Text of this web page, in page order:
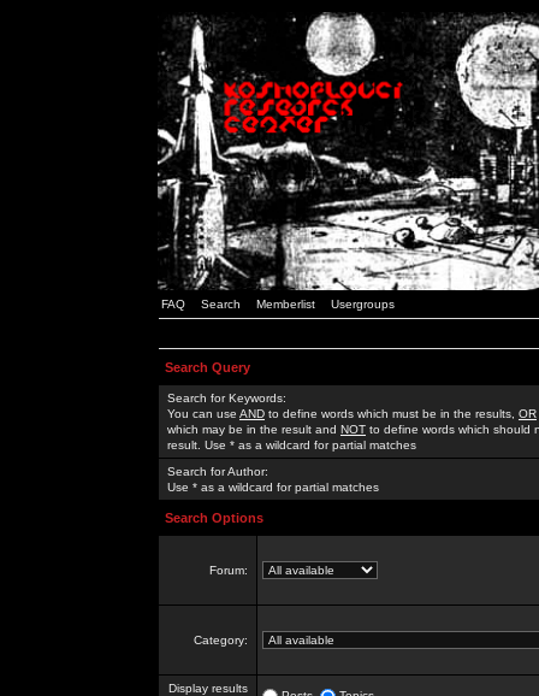
FAQ Search Memberlist Usergroups
Search Query
Search for Keywords:
You can use AND to define words which must be in the results, OR
which may be in the result and NOT to define words which should
result. Use * as a wildcard for partial matches
Search for Author:
Use * as a wildcard for partial matches
Search Options
Forum:
Category:
Display results